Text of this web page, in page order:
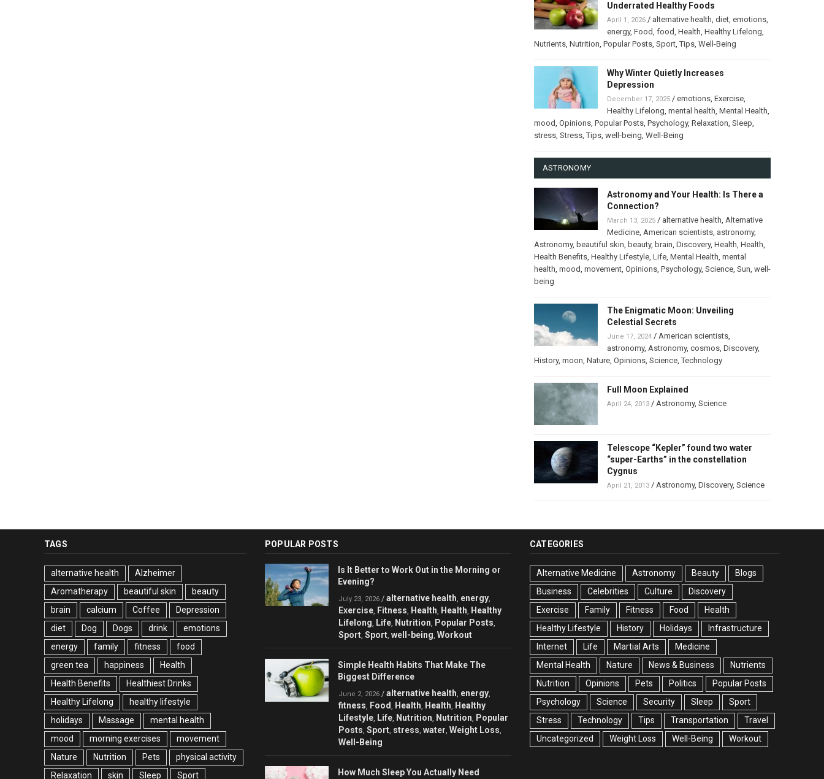
Underrated Healthy Foods
April 1, 2026/ alternative health, diet, emotions,
energy, Food, food, Health, Healthy Lifelong,
Nutrients, Nutrition, Popular Posts, Sport,Tips, Well-Being
Why Winter Quietly Increases
Depression
December 17, 2025/ emotions, Exercise,
Healthy Lifelong, mental health, Mental Health,
mood, Opinions, Popular Posts, Psychology, Relaxation, Sleep,
stress, Stress,Tips, well-being, Well-Being
ASTRONOMY
Astronomy and Your Health: Is There a
Connection?
March 13, 2025/ alternative health, Alternative
Medicine, American scientists, astronomy,
Astronomy, beautiful skin, beauty, brain, Discovery, Health, Health,
Health Benefits, Healthy Lifestyle, Life, Mental Health, mental
health, mood, movement, Opinions, Psychology, Science, Sun, well-
being
The Enigmatic Moon: Unveiling
Celestial Secrets
June 17, 2024/ American scientists,
astronomy, Astronomy, cosmos, Discovery,
History, moon, Nature, Opinions, Science,Technology
Full Moon Explained
April 24, 2013/ Astronomy, Science
Telescope “Kepler” found two water
“super-Earths” in the constellation
Cygnus
April 21, 2013/ Astronomy, Discovery, Science
TAGS
alternative health
Alzheimer
Aromatherapy
beautiful skin
beauty
brain
calcium Coffee
Depression
diet
Dog Dogs drink
emotions
energy
family fitness
food
green tea
happiness
Health
Health Benefits
Healthiest Drinks
Healthy Lifelong
healthy lifestyle
holidays
Massage
mental health
mood
morning exercises
movement
Nature
Nutrition Pets
physical activity
Relaxation
skin Sleep Sport
POPULAR POSTS
Is It Better to Work Out in the Morning or
Evening?
July 23, 2026 / alternative health, energy,
Exercise, Fitness, Health, Health, Healthy
Lifelong, Life, Nutrition, Popular Posts,
Sport, Sport, well-being, Workout
Simple Health Habits That Make The
Biggest Difference
June 2, 2026 / alternative health, energy,
fitness, Food , Health, Health, Healthy
Lifestyle, Life, Nutrition, Nutrition, Popular
Posts, Sport, stress, water, Weight Loss,
Well-Being
How Much Sleep You Actually Need
CATEGORIES
Alternative Medicine Astronomy Beauty
Blogs
Business
Celebrities Culture
Discovery
Exercise
Family Fitness Food
Health
Healthy Lifestyle
History Holidays
Infrastructure
Internet
Life Martial Arts
Medicine
Mental Health
Nature News & Business
Nutrients
Nutrition
Opinions Pets Politics
Popular Posts
Psychology
Science Security Sleep
Sport
Stress
Technology Tips Transportation
Travel
Uncategorized
Weight Loss Well-Being Workout